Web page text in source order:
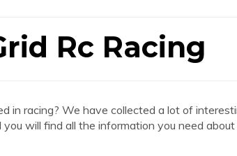
Rc Racing
in racing? We have collected a lot of
you will find all the information you need about